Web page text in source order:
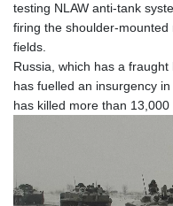
testing NLAW anti-tank
firing the shoulder-
fields.
Russia, which has a
has fuelled an insurgency
has killed more than